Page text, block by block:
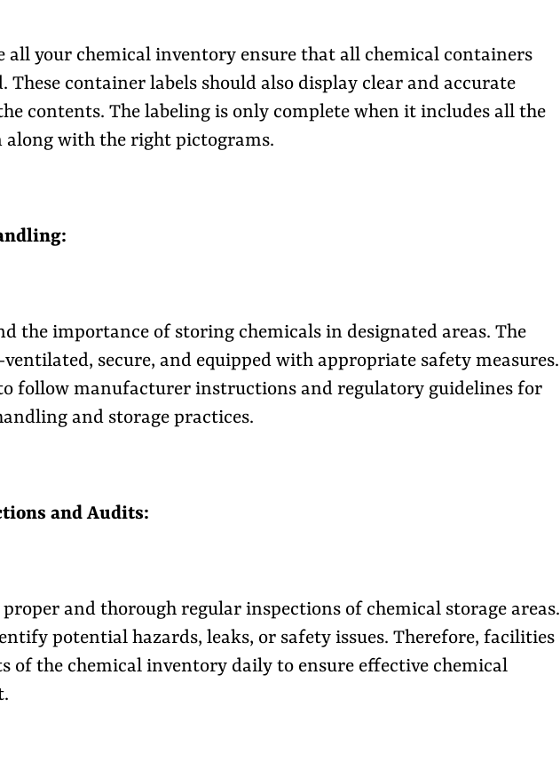
all your chemical inventory ensure that all chemical containers
These container labels should also display clear and accurate
contents. The labeling is only complete when it includes all the
with the right pictograms.
the importance of storing chemicals in designated areas. The
secure, and equipped with appropriate safety measures.
follow manufacturer instructions and regulatory guidelines for
and storage practices.
and Audits:
and thorough regular inspections of chemical storage areas.
potential hazards, leaks, or safety issues. Therefore, facilities
of the chemical inventory daily to ensure effective chemical